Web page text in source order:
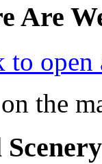
Are
the